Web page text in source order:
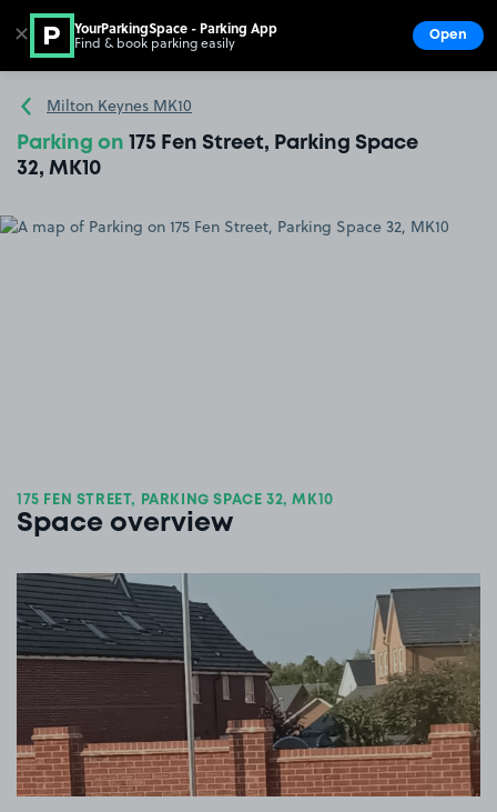
Go to the homepage
Milton Keynes MK10
Parking on 175 Fen Street, Parking Space
32, MK10
175 FEN STREET, PARKING SPACE 32, MK10
Space overview
✕ YourParkingSpace - Parking App
Find & book parking easily Open